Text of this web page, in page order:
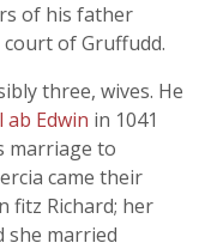
of his father
of Gruffudd.
three, wives. He
ab Edwin in 1041
marriage to
came their
fitz Richard; her
she married